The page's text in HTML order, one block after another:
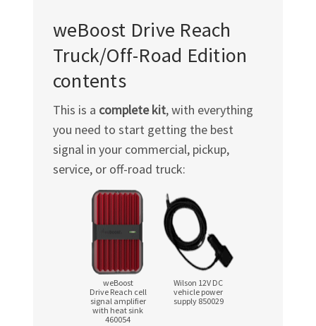
weBoost Drive Reach
Truck/Off-Road Edition
contents
This is a complete kit, with everything
you need to start getting the best
signal in your commercial, pickup,
service, or off-road truck:
weBoost
Drive Reach cell
signal amplifier
with heat sink
460054
Wilson 12V DC
vehicle power
supply 850029